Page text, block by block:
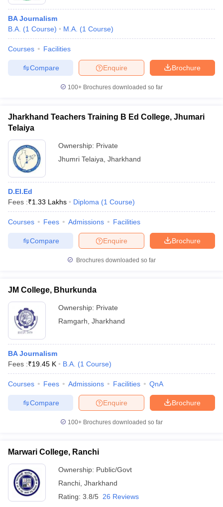
BA Journalism
B.A. (1 Course) M.A. (1 Course)
Courses Facilities
Brochure
Enquire
Compare
100+ Brochures downloaded so far
Jharkhand Teachers Training B Ed College, Jhumari
Telaiya
Ownership: Private
Jhumri Telaiya Jharkhand
D.El.Ed
Fees :₹1.33 Lakhs Diploma (1 Course)
Courses Fees Admissions Facilities
Brochure
Enquire
Compare
Brochures downloaded so far
JM College, Bhurkunda
Ownership: Private
Ramgarh Jharkhand
BA Journalism
Fees :₹19.45 K B.A. (1 Course)
Courses Fees Admissions Facilities QnA
Brochure
Enquire
Compare
100+ Brochures downloaded so far
Marwari College, Ranchi
Ownership: Public/Govt
Ranchi Jharkhand
Rating: 3.8/5 26 Reviews